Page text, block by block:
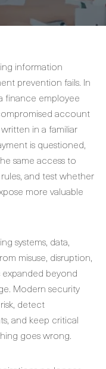
information
prevention fails. In
finance employee
account
in a familiar
is questioned,
same access to
and test whether
more valuable
systems, data,
misuse, disruption,
expanded beyond
Modern security
detect
and keep critical
goes wrong.